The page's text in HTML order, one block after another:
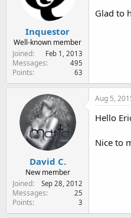
s
Inquestor
Well-known member
Joined
Feb 1, 2013
Messages 495
Points 63
Glad to
David C.
New member
Joined
Sep 28, 2012
Messages 25
Points 3
Aug 5,
Hello
Nice to